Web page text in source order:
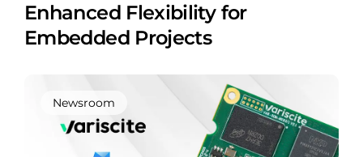
Enhanced Flexibility for
Embedded Projects
Newsroom